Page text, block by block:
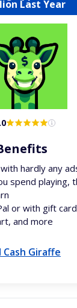
Last Year
hardly any
spend playing,
or with gift
and more
Cash Giraffe